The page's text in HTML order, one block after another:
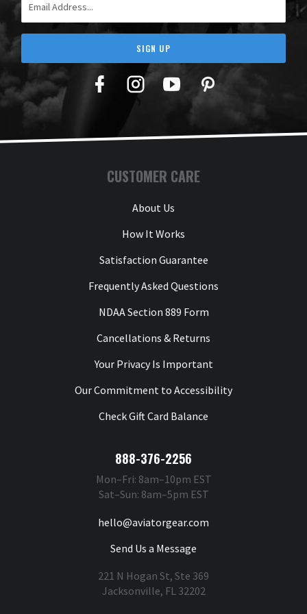
SIGN UP
Facebook
TwitterYouTubePinterest
CUSTOMER CARE
About Us
How It Works
Satisfaction Guarantee
Frequently Asked Questions
NDAA Section 889 Form
Cancellations & Returns
Your Privacy Is Important
Our Commitment to Accessibility
Check Gift Card Balance
888-376-2256
Mon–Fri: 8am–10pm EST
Sat–Sun: 8am–5pm EST
hello@aviatorgear.com
Send Us a Message
221 N Hogan St, Ste 369
Jacksonville, FL 32202